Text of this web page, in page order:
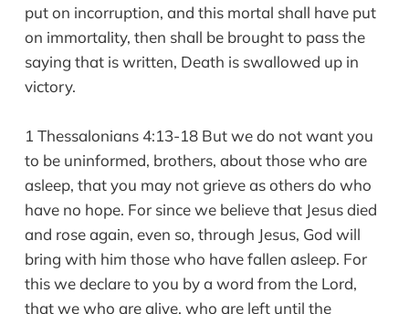
put on incorruption, and this mortal shall have put
on immortality, then shall be brought to pass the
saying that is written, Death is swallowed up in
victory.
1 Thessalonians 4:13-18 But we do not want you
to be uninformed, brothers, about those who are
asleep, that you may not grieve as others do who
have no hope. For since we believe that Jesus died
and rose again, even so, through Jesus, God will
bring with him those who have fallen asleep. For
this we declare to you by a word from the Lord,
that we who are alive, who are left until the